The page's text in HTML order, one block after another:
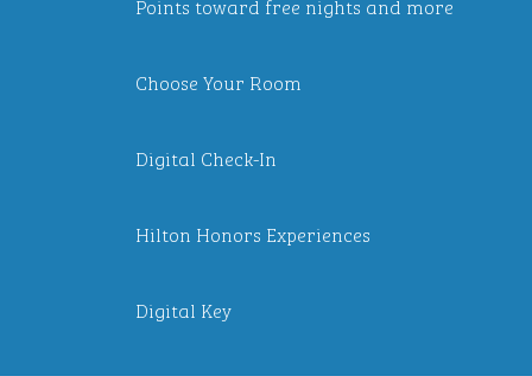
Points toward free nights and more
Choose Your Room
Digital Check-In
Hilton Honors Experiences
Digital Key